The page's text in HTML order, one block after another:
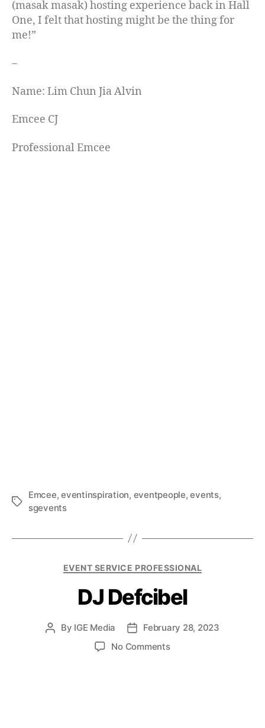
(masak masak) hosting experience back in Hall
One, I felt that hosting might be the thing for
me!”
–
Name: Lim Chun Jia Alvin
Emcee CJ
Professional Emcee
Emcee,eventinspiration, eventpeople,events,
sgevents
EVENT SERVICE PROFESSIONAL
DJ Defcibel
By IGE Media
February 28, 2023
No Comments